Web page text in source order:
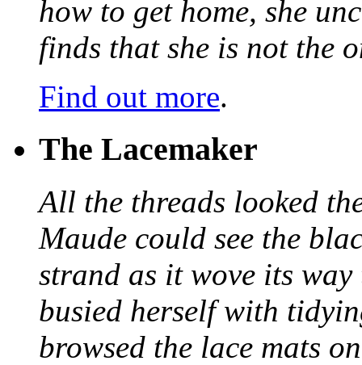
how to get home, she
finds that she is not the
Find out more.
The Lacemaker
All the threads looked
Maude could see the
strand as it wove its
busied herself with
browsed the lace mats